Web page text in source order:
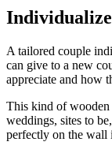
A tailored couple
can give to a new
appreciate and how
This kind of wooden
weddings, sites to
perfectly on the wall